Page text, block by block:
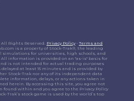
All Rights Reserved. Privacy Policy - Terms and
is a property of Stock-Trak®, the leading
simulations for universities, high schools, and
information is provided on an "as-is" basis for
is not intended for actual trading purposes
at least 15 minutes and is provided by
Stock-Trak nor any of its independent data
information, delays, or any actions taken in
herein. By accessing this site, you agree not
within and you agree to the Privacy Policy
Trak’s stock game is used by the world’s top